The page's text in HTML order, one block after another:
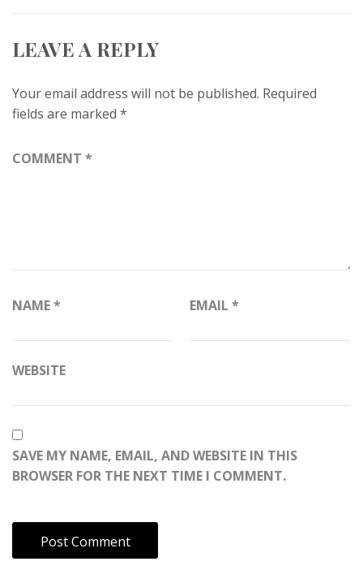
LEAVE A REPLY
Your email address will not be published. Required
fields are marked *
COMMENT *
NAME* EMAIL *
WEBSITE
SAVE MY NAME, EMAIL, AND WEBSITE IN THIS
BROWSER FOR THE NEXT TIME I COMMENT.